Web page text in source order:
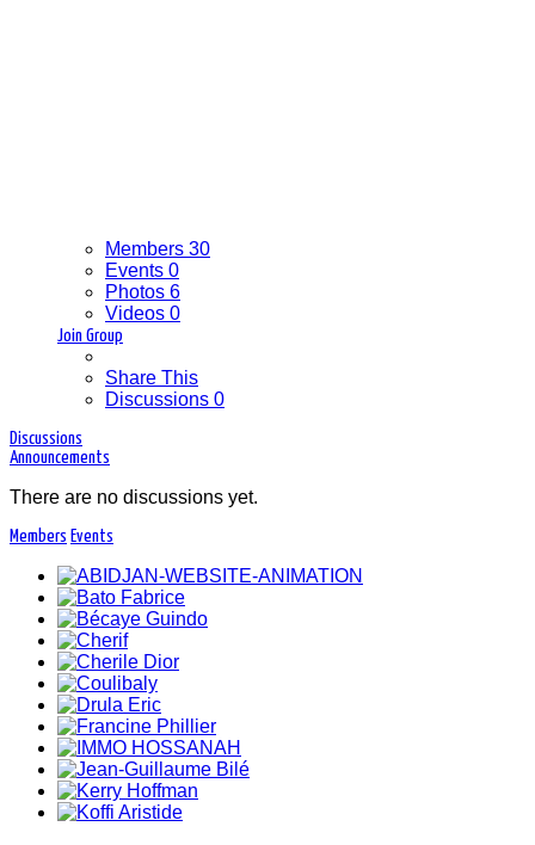
Members 30
Events 0
Photos 6
Videos 0
Join Group
Share This
Discussions 0
Discussions
Announcements
There are no discussions yet.
Members Events